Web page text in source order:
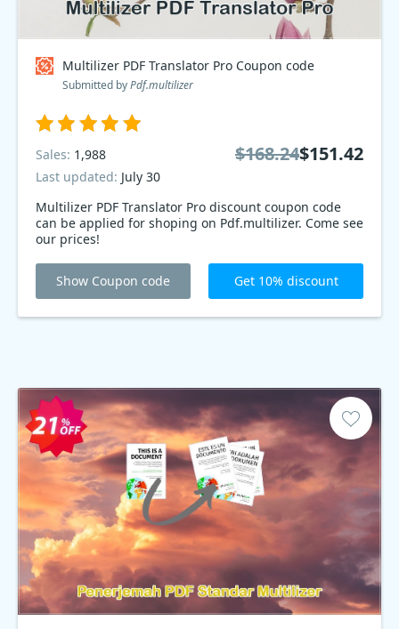
Multilizer PDF Translator Pro Coupon code
Submitted byPdf.multilizer
Multilizer PDF Translator Pro discount coupon code
can be applied for shoping on Pdf.multilizer. Come see
our prices!
Sales: 1,988
Last updated: July 30
$168.24$151.42
Show Coupon code Get 10% discount